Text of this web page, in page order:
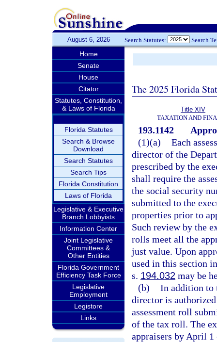
August 6, 2026 Search Statutes: Search
Home
Senate
House
Citator
Statutes, Constitution,
& Laws of Florida
Florida Statutes
Search & Browse
Download
Search Statutes
Search Tips
Florida Constitution
Laws of Florida
Legislative & Executive
Branch Lobbyists
Information Center
Joint Legislative
Committees &
Other Entities
Florida Government
Efficiency Task Force
Legislative
Employment
Legistore
Links
The 2025 Florida
Title XIV
TAXATION AND
193.1142
(1)(a) Each
director of the
prescribed by the
shall require the
the social security
submitted to the
properties prior to
Such review by the
rolls meet all the
just value. Upon
used in this section
s. 194.032 may be
(b) In addition to
director is
assessment roll
of the tax roll. The
appraisers by April